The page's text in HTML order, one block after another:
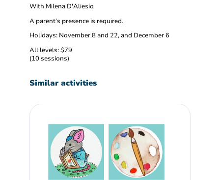
With Milena D'Aliesio
A parent’s presence is required.
Holidays: November 8 and 22, and December 6
All levels: $79
(10 sessions)
Similar activities